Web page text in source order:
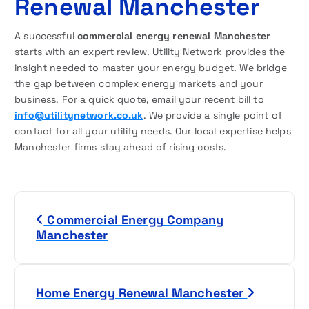
Renewal Manchester
A successful commercial energy renewal Manchester
starts with an expert review. Utility Network provides the
insight needed to master your energy budget. We bridge
the gap between complex energy markets and your
business. For a quick quote, email your recent bill to
info@utilitynetwork.co.uk. We provide a single point of
contact for all your utility needs. Our local expertise helps
Manchester firms stay ahead of rising costs.
Commercial Energy Company
Manchester
Home Energy Renewal Manchester